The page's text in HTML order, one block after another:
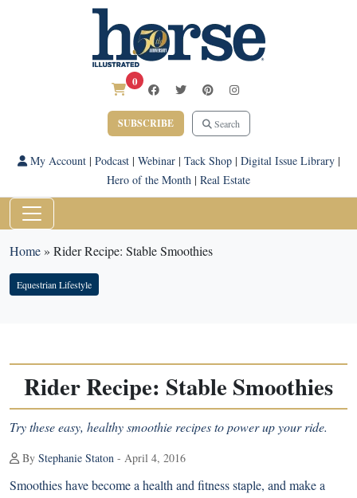
0
SUBSCRIBE Search
My Account| Podcast| Webinar| Tack Shop| Digital Issue Library|
Hero of the Month | Real Estate
Home» Rider Recipe: Stable Smoothies
Equestrian Lifestyle
Rider Recipe: Stable Smoothies
Try these easy, healthy smoothie recipes to power up your ride.
By Stephanie Staton - April 4, 2016
Smoothies have become a health and fitness staple, and make a